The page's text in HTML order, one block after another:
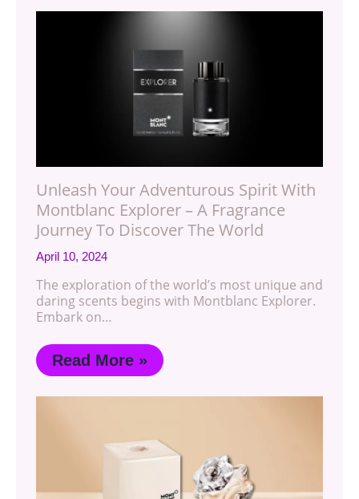
Unleash Your Adventurous Spirit With
Montblanc Explorer – A Fragrance
Journey To Discover The World
April 10, 2024
The exploration of the world’s most unique and
daring scents begins with Montblanc Explorer.
Embark on…
Read More »